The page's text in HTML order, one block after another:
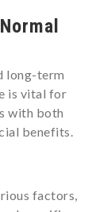
long-term
is vital for
with both
benefits.
factors,